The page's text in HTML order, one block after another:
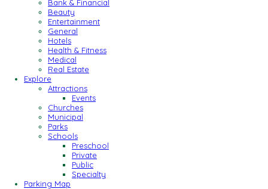
Bank & Financial
Beauty
Entertainment
General
Hotels
Health & Fitness
Medical
Real Estate
Explore
Attractions
Events
Churches
Municipal
Parks
Schools
Preschool
Private
Public
Specialty
Parking Map